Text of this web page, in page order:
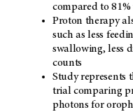
compared to
Proton therapy
such as less
swallowing, less
counts
Study represents
trial comparing
photons for